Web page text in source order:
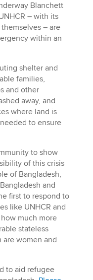
Blanchett
– with its
– are
within an
shelter and
families,
and other
away, and
where land is
to ensure
to show
of this crisis
of Bangladesh,
and
first to respond to
like UNHCR and
much more
stateless
women and
to aid refugee